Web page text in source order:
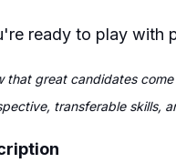
ready to play with
that great candidates
transferable skills,